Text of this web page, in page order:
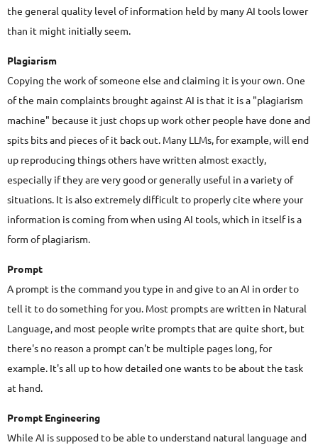
the general quality level of information held by many AI tools lower
than it might initially seem.
Plagiarism
Copying the work of someone else and claiming it is your own. One
of the main complaints brought against AI is that it is a "plagiarism
machine" because it just chops up work other people have done and
spits bits and pieces of it back out. Many LLMs, for example, will end
up reproducing things others have written almost exactly,
especially if they are very good or generally useful in a variety of
situations. It is also extremely difficult to properly cite where your
information is coming from when using AI tools, which in itself is a
form of plagiarism.
Prompt
A prompt is the command you type in and give to an AI in order to
tell it to do something for you. Most prompts are written in Natural
Language, and most people write prompts that are quite short, but
there's no reason a prompt can't be multiple pages long, for
example. It's all up to how detailed one wants to be about the task
at hand.
Prompt Engineering
While AI is supposed to be able to understand natural language and